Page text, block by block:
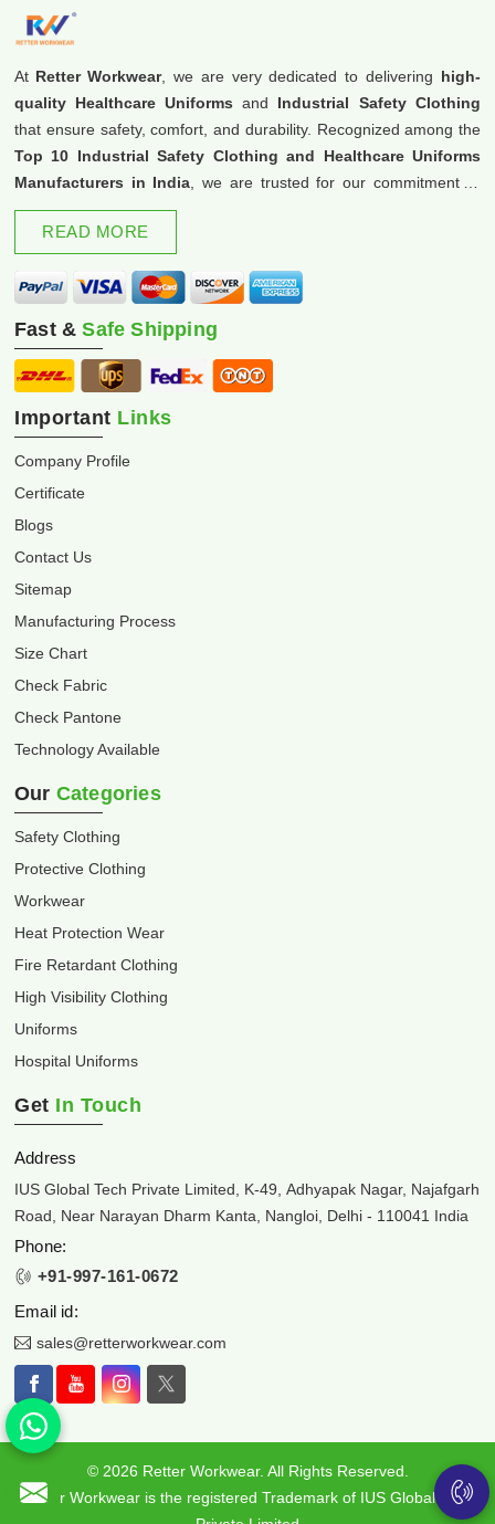
At Retter Workwear, we are very dedicated to delivering high-
quality Healthcare Uniforms and Industrial Safety Clothing
that ensure safety, comfort, and durability. Recognized among the
Top 10 Industrial Safety Clothing and Healthcare Uniforms
Manufacturers in India , we are trusted for our commitment to
excellence and innovation.
READ MORE
Fast &Safe Shipping
Important Links
Company Profile
Certificate
Blogs
Contact Us
Sitemap
Manufacturing Process
Size Chart
Check Fabric
Check Pantone
Technology Available
Our Categories
Safety Clothing
Protective Clothing
Workwear
Heat Protection Wear
Fire Retardant Clothing
High Visibility Clothing
Uniforms
Hospital Uniforms
Get In Touch
Address
IUS Global Tech Private Limited, K-49, Adhyapak Nagar, Najafgarh
Road, Near Narayan Dharm Kanta, Nangloi, Delhi - 110041 India
Phone:
+91-997-161-0672
Email id:
sales@retterworkwear.com
© 2026 Retter Workwear. All Rights Reserved.
Retter Workwear is the registered Trademark of IUS Global Tech